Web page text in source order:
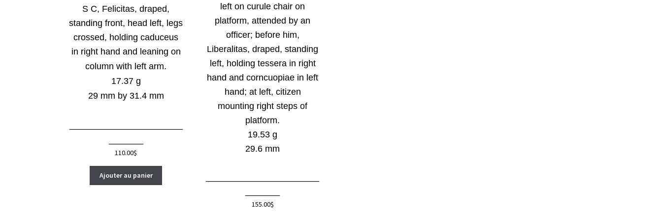
S C, Felicitas, draped,
standing front, head left, legs
crossed, holding caduceus
in right hand and leaning on
column with left arm.
17.37 g
29 mm by 31.4 mm
110.00$
Ajouter au panier
left on curule chair on
platform, attended by an
officer; before him,
Liberalitas, draped, standing
left, holding tessera in right
hand and corncuopiae in left
hand; at left, citizen
mounting right steps of
platform.
19.53 g
29.6 mm
155.00$